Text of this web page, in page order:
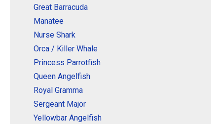
Great Barracuda
Manatee
Nurse Shark
Orca / Killer Whale
Princess Parrotfish
Queen Angelfish
Royal Gramma
Sergeant Major
Yellowbar Angelfish